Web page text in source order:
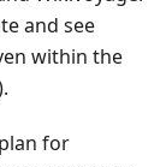
and see
within the
for